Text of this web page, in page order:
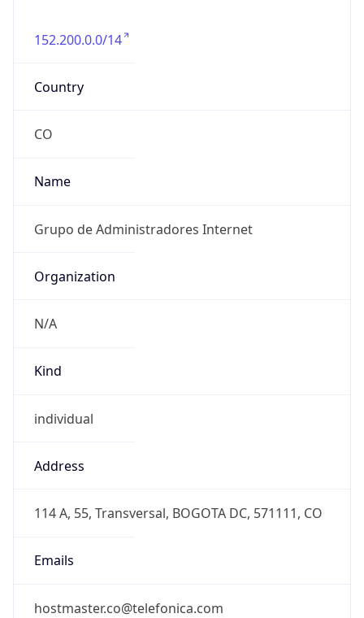
152.200.0.0/14
Country
CO
Name
Grupo de Administradores Internet
Organization
N/A
Kind
individual
Address
114 A, 55, Transversal, BOGOTA DC, 571111, CO
Emails
hostmaster.co@telefonica.com